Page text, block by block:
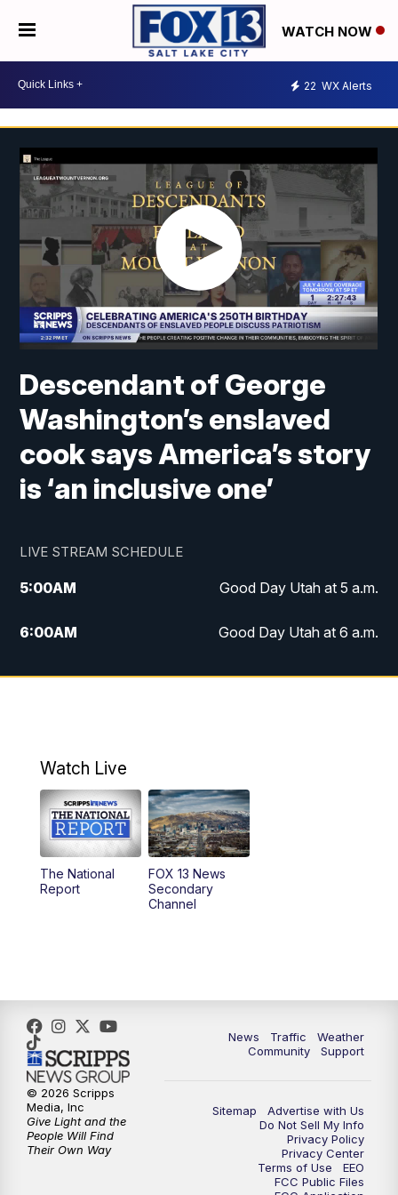
WATCH NOW
22 WX Alerts
Descendant of George
Washington’s enslaved
cook says America’s story
is ‘an inclusive one’
LIVE STREAM SCHEDULE
5:00AM Good Day Utah at 5 a.m.
6:00AM Good Day Utah at 6 a.m.
7:00AM Good Day Utah at 7 a.m.
9:00AM
10:00AM Replay: Good Day Utah at 9 a.m.
11:00AM FOX 13 News at Eleven
12:00PM
5:00PM FOX 13 News at Five
6:00PM
9:00 PM FOX 13 News at Nine
Replay: FOX 13 News at Nine
Watch Live
The National
Report
FOX 13 News
Secondary
Channel
News Traffic
Weather
Community
Support
Sitemap
Advertise with Us
Do Not Sell My Info
Privacy Policy
Privacy Center
Terms of Use
EEO
FCC Public Files
© 2026 Scripps
Media, Inc
Give Light and the
People Will Find
Their Own Way